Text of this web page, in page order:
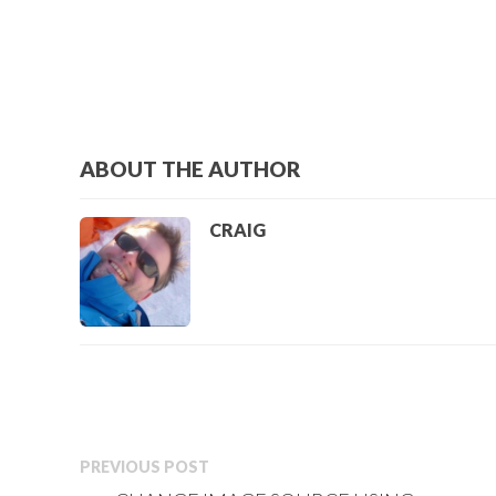
ABOUT THE AUTHOR
CRAIG
PREVIOUS POST